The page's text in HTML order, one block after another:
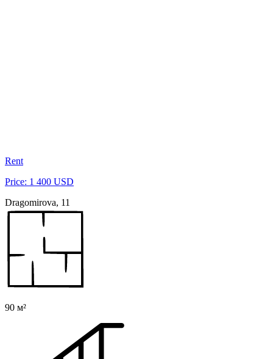
Rent
Price: 1 400 USD
Dragomirova, 11
90 м²